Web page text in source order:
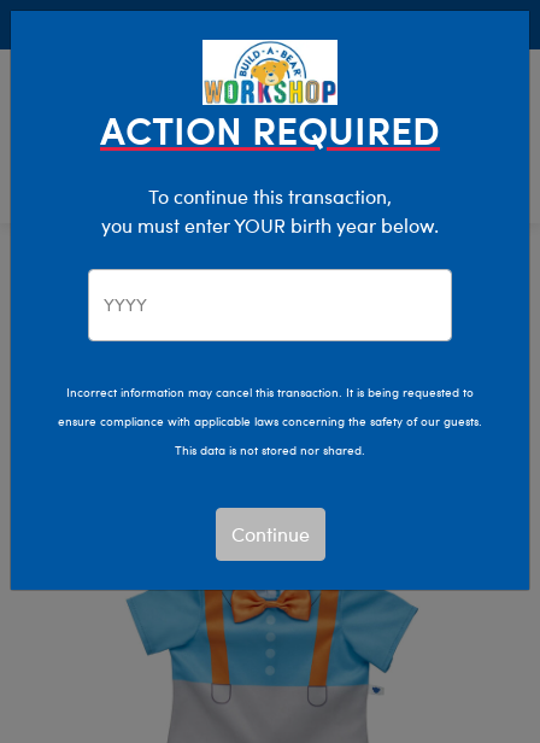
Characters & Collections Live Action Movies & TV
ACTION REQUIRED
To continue this transaction,
you must enter YOUR birth year below.
Incorrect information may cancel this transaction. It is being requested to
ensure compliance with applicable laws concerning the safety of our guests.
This data is not stored nor shared.
Continue